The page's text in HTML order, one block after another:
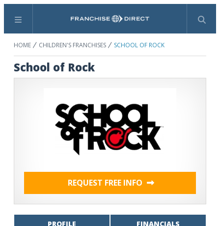
Menu Search
HOME CHILDREN'S FRANCHISES SCHOOL OF ROCK
School of Rock
REQUEST FREE INFO
PROFILE FINANCIALS